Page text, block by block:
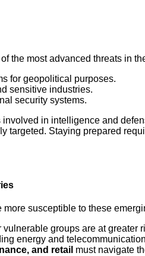
the most advanced threats in
for geopolitical purposes.
sensitive industries.
security systems.
in intelligence and
targeted. Staying prepared
susceptible to these
vulnerable groups are at greater
energy and
and retail must navigate